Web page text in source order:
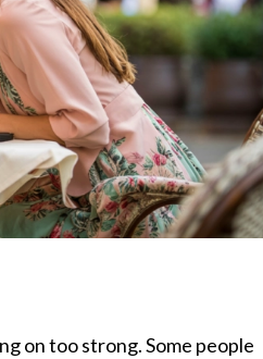
on too strong. Some people